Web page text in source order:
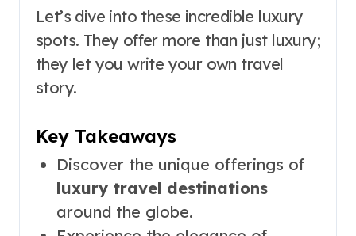
Let’s dive into these incredible luxury
spots. They offer more than just luxury;
they let you write your own travel
story.
Key Takeaways
Discover the unique offerings of
luxury travel destinations
around the globe.